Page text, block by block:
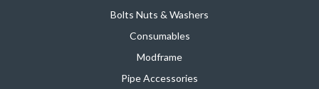
Bolts Nuts & Washers
Consumables
Modframe
Pipe Accessories